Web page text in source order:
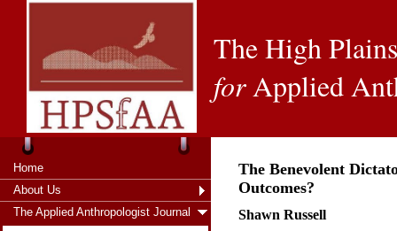
The High
forApplied
Home
About Us
The Applied Anthropologist Journal
The Benevolent
Outcomes?
Shawn Russell